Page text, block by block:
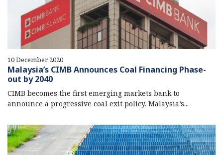
10 December 2020
Malaysia’s CIMB Announces Coal Financing Phase-
out by 2040
CIMB becomes the first emerging markets bank to
announce a progressive coal exit policy. Malaysia’s...